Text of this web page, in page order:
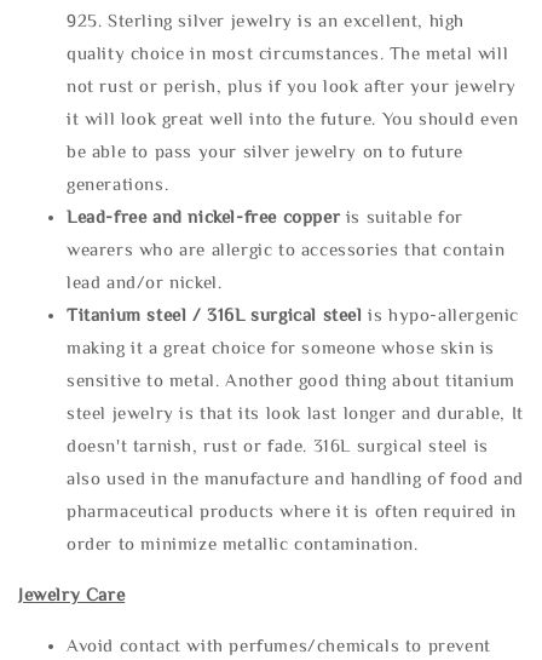
925. Sterling silver jewelry is an excellent, high
quality choice in most circumstances. The metal will
not rust or perish, plus if you look after your jewelry
it will look great well into the future. You should even
be able to pass your silver jewelry on to future
generations.
Lead-free and nickel-free copper is suitable for
wearers who are allergic to accessories that contain
lead and/or nickel.
Titanium steel / 316L surgical steel is hypo-allergenic
making it a great choice for someone whose skin is
sensitive to metal. Another good thing about titanium
steel jewelry is that its look last longer and durable, It
doesn't tarnish, rust or fade. 316L surgical steel is
also used in the manufacture and handling of food and
pharmaceutical products where it is often required in
order to minimize metallic contamination.
Jewelry Care
Avoid contact with perfumes/chemicals to prevent